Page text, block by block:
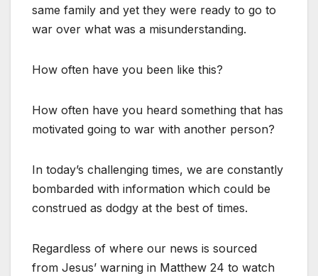
same family and yet they were ready to go to
war over what was a misunderstanding.
How often have you been like this?
How often have you heard something that has
motivated going to war with another person?
In today’s challenging times, we are constantly
bombarded with information which could be
construed as dodgy at the best of times.
Regardless of where our news is sourced
from Jesus’ warning in Matthew 24 to watch